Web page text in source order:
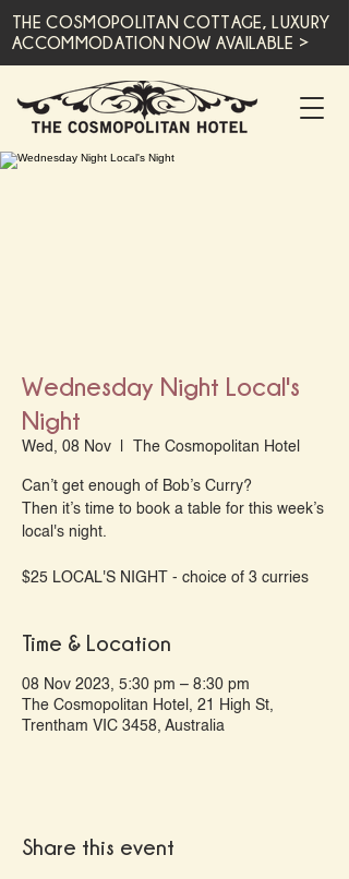
THE COSMOPOLITAN COTTAGE, LUXURY
ACCOMMODATION NOW AVAILABLE >
Wednesday Night Local's
Night
Wed, 08 Nov The Cosmopolitan Hotel
Can’t get enough of Bob’s Curry?
Then it’s time to book a table for this week’s
local's night.
Time & Location
08 Nov 2023, 5:30 pm – 8:30 pm
The Cosmopolitan Hotel, 21 High St,
Trentham VIC 3458, Australia
Share this event